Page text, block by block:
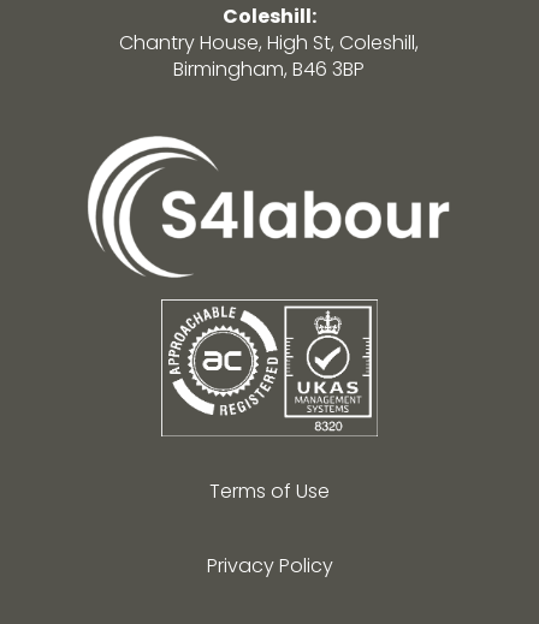
Coleshill:
Chantry House, High St, Coleshill,
Birmingham, B46 3BP
Terms of Use
Privacy Policy